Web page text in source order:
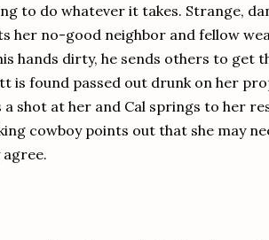
to do whatever it takes. Strange,
her no-good neighbor and fellow
hands dirty, he sends others to get
is found passed out drunk on her
shot at her and Cal springs to her
cowboy points out that she may